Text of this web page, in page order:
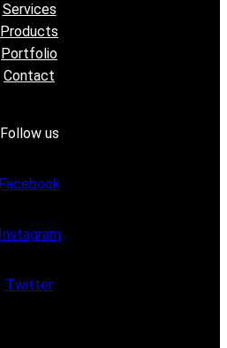
Services
Products
Portfolio
Contact
Follow us
Facebook
Instagram
Twitter